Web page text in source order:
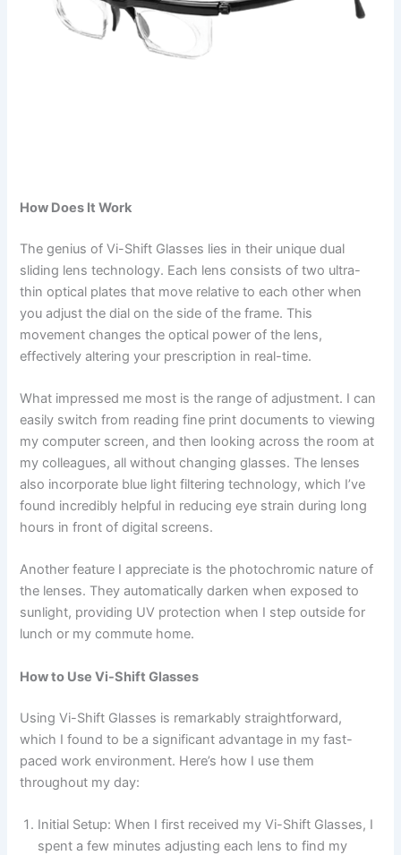
How Does It Work
The genius of Vi-Shift Glasses lies in their unique dual
sliding lens technology. Each lens consists of two ultra-
thin optical plates that move relative to each other when
you adjust the dial on the side of the frame. This
movement changes the optical power of the lens,
effectively altering your prescription in real-time.
What impressed me most is the range of adjustment. I can
easily switch from reading fine print documents to viewing
my computer screen, and then looking across the room at
my colleagues, all without changing glasses. The lenses
also incorporate blue light filtering technology, which I’ve
found incredibly helpful in reducing eye strain during long
hours in front of digital screens.
Another feature I appreciate is the photochromic nature of
the lenses. They automatically darken when exposed to
sunlight, providing UV protection when I step outside for
lunch or my commute home.
How to Use Vi-Shift Glasses
Using Vi-Shift Glasses is remarkably straightforward,
which I found to be a significant advantage in my fast-
paced work environment. Here’s how I use them
throughout my day:
Initial Setup: When I first received my Vi-Shift Glasses, I
spent a few minutes adjusting each lens to find my